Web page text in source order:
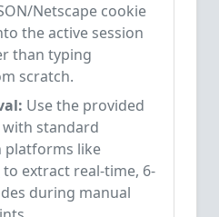
Netscape cookie
the active session
than typing
scratch.
Use the provided
with standard
platforms like
to extract real-time, 6-
during manual